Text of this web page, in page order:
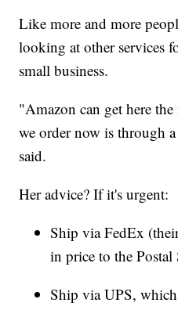
Like more and more
looking at other services
small business.
"Amazon can get here
we order now is through
said.
Her advice? If it's urgent:
Ship via FedEx
in price to the Postal
Ship via UPS,